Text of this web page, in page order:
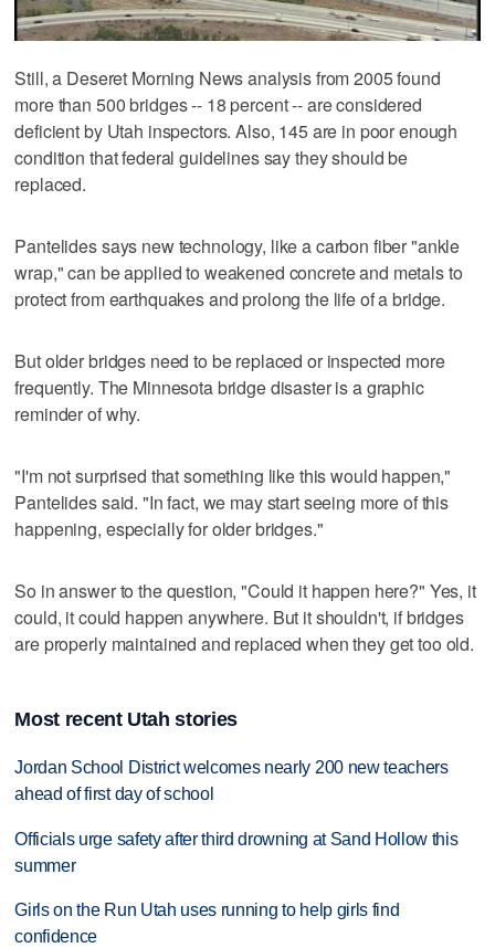
Still, a Deseret Morning News analysis from 2005 found
more than 500 bridges -- 18 percent -- are considered
deficient by Utah inspectors. Also, 145 are in poor enough
condition that federal guidelines say they should be
replaced.
Pantelides says new technology, like a carbon fiber "ankle
wrap," can be applied to weakened concrete and metals to
protect from earthquakes and prolong the life of a bridge.
But older bridges need to be replaced or inspected more
frequently. The Minnesota bridge disaster is a graphic
reminder of why.
"I'm not surprised that something like this would happen,"
Pantelides said. "In fact, we may start seeing more of this
happening, especially for older bridges."
So in answer to the question, "Could it happen here?" Yes, it
could, it could happen anywhere. But it shouldn't, if bridges
are properly maintained and replaced when they get too old.
Most recent Utah stories
Jordan School District welcomes nearly 200 new teachers
ahead of first day of school
Officials urge safety after third drowning at Sand Hollow this
summer
Girls on the Run Utah uses running to help girls find
confidence